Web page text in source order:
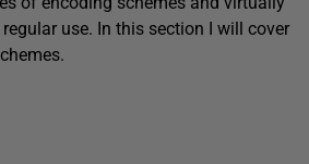
use. In this section I will cover